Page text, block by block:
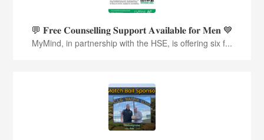
💬 𝐅𝐫𝐞𝐞 𝐂𝐨𝐮𝐧𝐬𝐞𝐥𝐥𝐢𝐧𝐠 𝐒𝐮𝐩𝐩𝐨𝐫𝐭 𝐀𝐯𝐚𝐢𝐥𝐚𝐛𝐥𝐞 𝐟𝐨𝐫 𝐌𝐞𝐧 💙
MyMind, in partnership with the HSE, is offering six f...